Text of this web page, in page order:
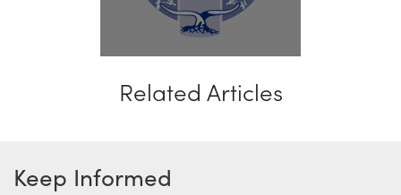
Related Articles
Keep Informed